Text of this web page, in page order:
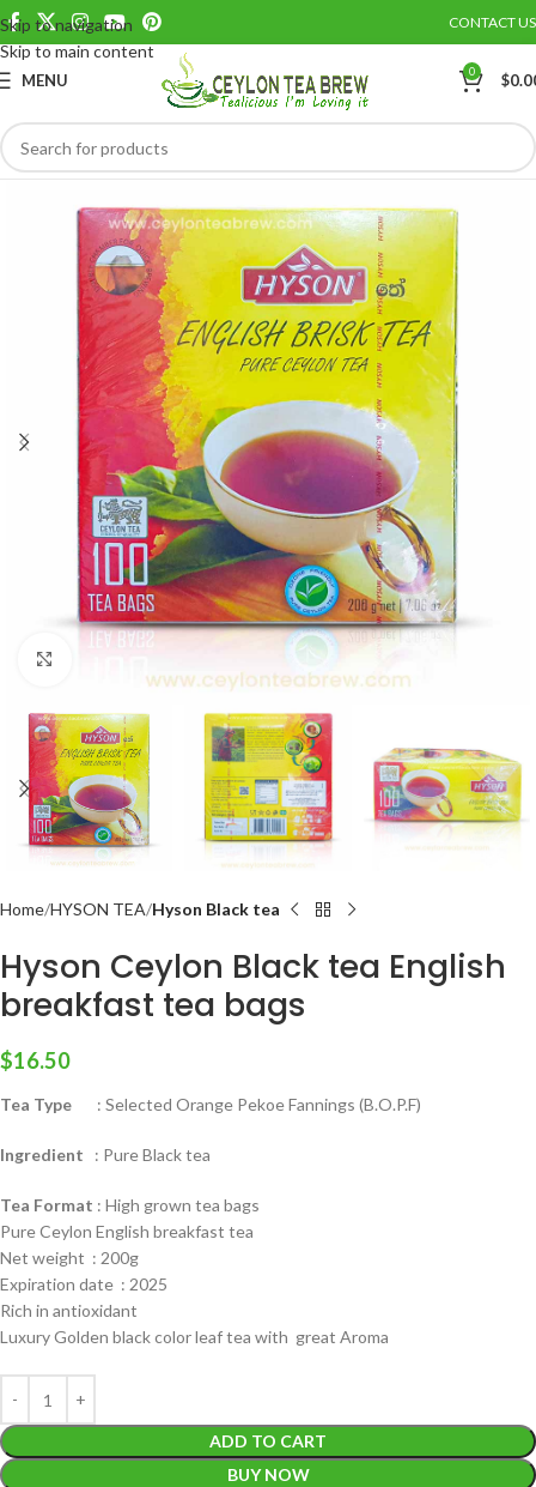
Skip to navigation
Skip to main content
CONTACT US
MENU 0 $
Save
Home HYSON TEA Hyson Black tea
Hyson Ceylon Black tea English
breakfast tea bags
$16.50
Tea Type : Selected Orange Pekoe Fannings (B.O.P.F)
Ingredient : Pure Black tea
Tea Format : High grown tea bags
Pure Ceylon English breakfast tea
Net weight : 200g
Expiration date : 2025
Rich in antioxidant
Luxury Golden black color leaf tea with great Aroma
ADD TO CART
BUY NOW